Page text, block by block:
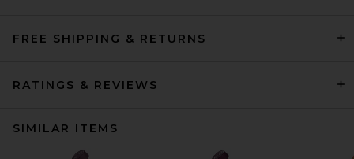
FREE SHIPPING & RETURNS
RATINGS & REVIEWS
SIMILAR ITEMS